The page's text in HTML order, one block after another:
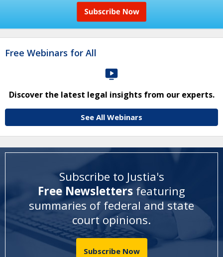
Free Webinars for All
Discover the latest legal insights from our experts.
See All Webinars
Subscribe to Justia's
Free Newsletters featuring
summaries of federal and state
court opinions.
Subscribe Now